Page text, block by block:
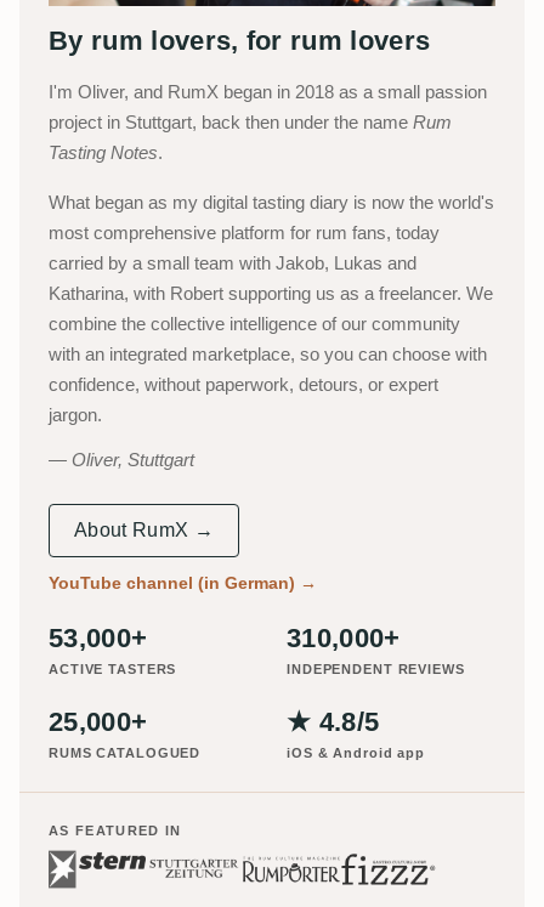
By rum lovers, for rum lovers
I'm Oliver, and RumX began in 2018 as a small passion
project in Stuttgart, back then under the name Rum
Tasting Notes.
What began as my digital tasting diary is now the world's
most comprehensive platform for rum fans, today
carried by a small team with Jakob, Lukas and
Katharina, with Robert supporting us as a freelancer. We
combine the collective intelligence of our community
with an integrated marketplace, so you can choose with
confidence, without paperwork, detours, or expert
jargon.
Oliver, Stuttgart
About RumX →
YouTube channel (in German) →
53,000+
ACTIVE TASTERS
310,000+
INDEPENDENT REVIEWS
25,000+
RUMS CATALOGUED
★ 4.8/5
iOS & Android app
AS FEATURED IN